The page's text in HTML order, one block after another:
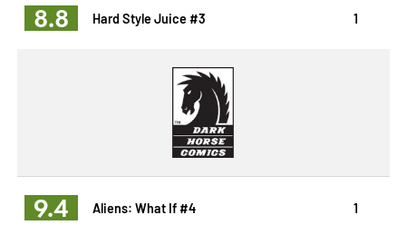
8.8 Hard Style Juice #3 1
9.4 Aliens: What If #4 1